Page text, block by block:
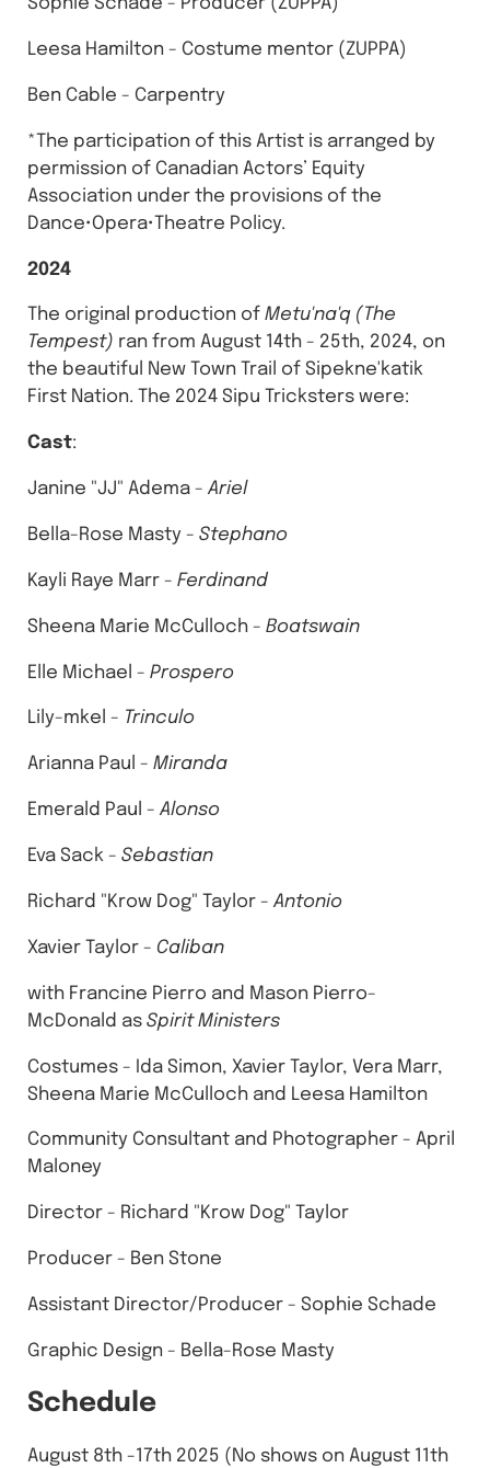
Sophie Schade - Producer (ZUPPA)
Leesa Hamilton - Costume mentor (ZUPPA)
Ben Cable - Carpentry
*The participation of this Artist is arranged by
permission of Canadian Actors’ Equity
Association under the provisions of the
Dance•Opera•Theatre Policy.
2024
The original production ofMetu'na'q (The
Tempest) ran from August 14th - 25th, 2024, on
the beautiful New Town Trail of Sipekne'katik
First Nation. The 2024 Sipu Tricksters were:
Cast:
Janine "JJ" Adema -Ariel
Bella-Rose Masty -Stephano
Kayli Raye Marr -Ferdinand
Sheena Marie McCulloch -Boatswain
Elle Michael -Prospero
Lily-mkel - Trinculo
Arianna Paul -Miranda
Emerald Paul -Alonso
Eva Sack -Sebastian
Richard "Krow Dog" Taylor -Antonio
Xavier Taylor - Caliban
with Francine Pierro and Mason Pierro-
McDonald asSpirit Ministers
Costumes - Ida Simon, Xavier Taylor, Vera Marr,
Sheena Marie McCulloch and Leesa Hamilton
Community Consultant and Photographer - April
Maloney
Director - Richard "Krow Dog" Taylor
Producer - Ben Stone
A ssistant Director/Producer - Sophie Schade
Graphic Design - Bella-Rose Masty
Schedule
August 8th -17th 2025 (No shows on August 11th